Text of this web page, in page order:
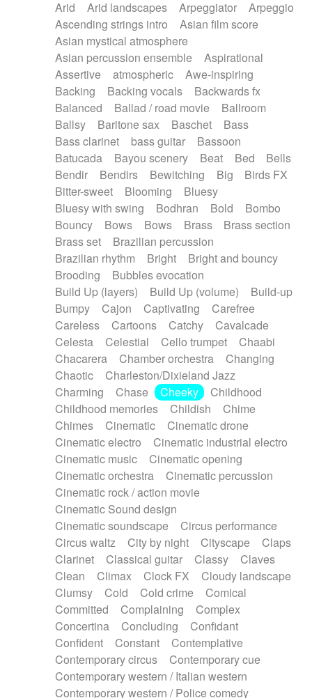
Piano Solo Jazz
Police comedy
Pop
Psychedelic
Punk rock
Repetitive music
Rock
Romantic Comedy
SciFi / Fantastic
Slow / Ballad
Soul
Spanish - Flamenco
Symphonic
Synthpop
Synthwave
Thriller
Trailer
Trip-Hop / Downtempo
waltz
Waltz
Waltz movement
Electric guitar with effects
Electric guitar with fx reverb
Electric guitar with reverse fx
Electric organ
Electric organ ostinato
Electric piano
Electric piano
Electric Textures
Electro
Electro-Acoustic Guitar
Electronic
Electronic bass
Electronic drums
Electronic percussion
Electronic percussion
Electronic Textures
Ethnic flute
Ethnic percussion
Fanfare
Felt piano
Fender keyboard
Flute Flutes
Frame drum
Fx
Glass harmonica
Glockenspiel
Glokenspiel
Gong
Graceful thongs
Great reverb
Guitars
Gypsy guitar
Hammond organ
Handclap
Hang drum Harmonica
Harpsichord
Heavy Battery
Highland pipes
Horn
Horn Horns
Instrumental
Japanese bowl
Jewharp
Keyboard
Keyboard
Keyboard samples Koto
Low
Mandolin
Maracas Marimba
Mellotron
Melodica
Melotron
military drum
Musical saw
Orchestra Organ
Pedal steel
Percussion
Percussions Pianet
Piano
Pizzicato
Pizzicato delay
Pizzicato violin
Prepared piano
Prepared Piano
Reverb
Reverberated
Reverse piano
Rhodes
Ropes
Sanza / Kess Kess
Saturated
Saxophone
Singing bowl
Slide guitar
Snap of the fingers
Solo instr.
Sonar
Spanish guitar
String pizzicato
String Quartet
String set
String trio
String'section
Strings Ensemble
Sub bass
Sweep
Symphony orchestra
Synth
Synthesizer Tabla Tables
Tampura
Tapan Techno drums
Teremine
Theremin
Thongs Set
Tiny percussion
Tongue
Tongue drum Toy piano
Trumpet
Tuba
Tuned percussion
Twangy guitar
Ukulele
Vibraphone Viola Violin
Arid
Arid landscapes Arpeggiator
Arpeggio
Ascending strings intro
Asian film score
Asian mystical atmosphere
Asian percussion ensemble
Aspirational
Assertive
atmospheric
Awe-inspiring
Backing
Backing vocals
Backwards fx
Balanced
Ballad / road movie
Ballroom
Ballsy
Baritone sax Baschet
Bass
Bass clarinet
bass guitar
Bassoon
Batucada
Bayou scenery Beat Bed
Bells
Bendir
Bendirs Bewitching Big
Birds FX
Bitter-sweet
Blooming
Bluesy
Bluesy with swing
Bodhran Bold
Bombo
Bouncy
Bows Bows Brass
Brass section
Brass set
Brazilian percussion
Brazilian rhythm
Bright
Bright and bouncy
Brooding
Bubbles evocation
Build Up (layers)
Build Up (volume)
Build-up
Bumpy
Cajon Captivating
Carefree
Careless
Cartoons Catchy
Cavalcade
Celesta
Celestial Cello trumpet
Chaabi
Chacarera
Chamber orchestra
Changing
Chaotic
Charleston/Dixieland Jazz
Charming
Chase Cheeky
Childhood
Childhood memories
Childish
Chime
Chimes
Cinematic
Cinematic drone
Cinematic electro
Cinematic industrial electro
Cinematic music
Cinematic opening
Cinematic orchestra
Cinematic percussion
Cinematic rock / action movie
Cinematic Sound design
Cinematic soundscape
Circus performance
Circus waltz
City by night Cityscape
Claps
Clarinet
Classical guitar Classy
Claves
Clean
Climax Clock FX
Cloudy landscape
Clumsy
Cold Cold crime
Comical
Committed
Complaining
Complex
Concertina
Concluding
Confidant
Confident
Constant
Contemplative
Contemporary circus
Contemporary cue
Contemporary western / Italian western
Contemporary western / Police comedy